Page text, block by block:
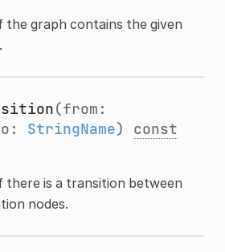
the graph contains the given
(from:
StringName) const
there is a transition between
nodes.